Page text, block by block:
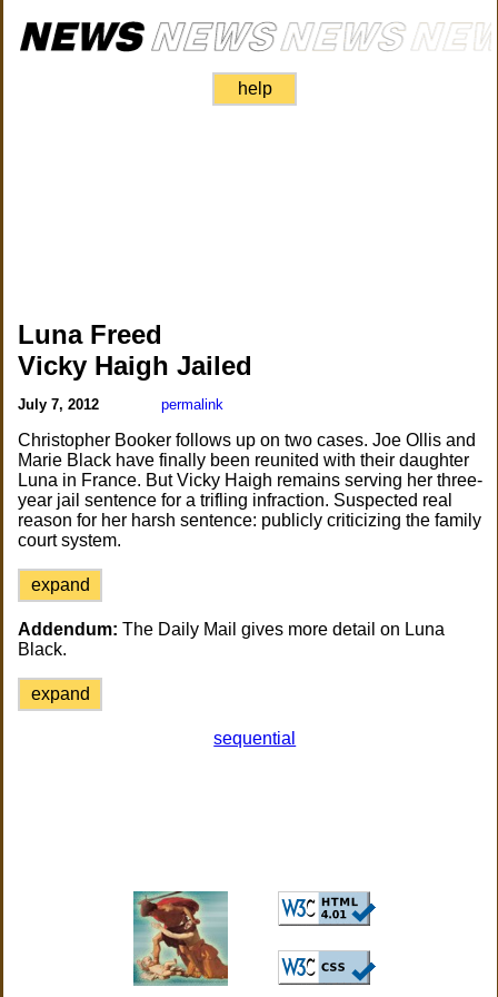
help
Luna Freed
Vicky Haigh Jailed
July 7, 2012 permalink
Christopher Booker follows up on two cases. Joe Ollis and
Marie Black have finally been reunited with their daughter
Luna in France. But Vicky Haigh remains serving her three-
year jail sentence for a trifling infraction. Suspected real
reason for her harsh sentence: publicly criticizing the family
court system.
expand
Addendum: The Daily Mail gives more detail on Luna
Black.
expand
sequential